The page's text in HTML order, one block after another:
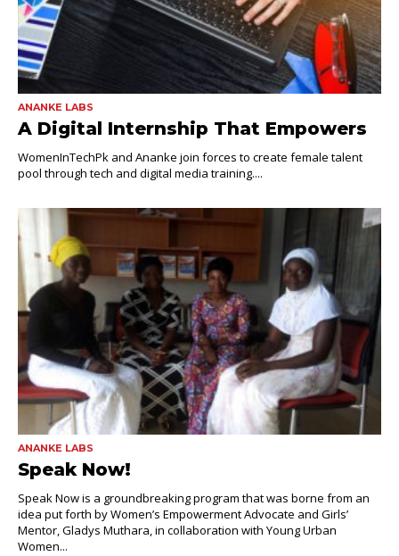
ANANKE LABS
A Digital Internship That Empowers
WomenInTechPk and Ananke join forces to create female talent
pool through tech and digital media training....
ANANKE LABS
Speak Now!
Speak Now is a groundbreaking program that was borne from an
idea put forth by Women’s Empowerment Advocate and Girls’
Mentor, Gladys Muthara, in collaboration with Young Urban
Women...